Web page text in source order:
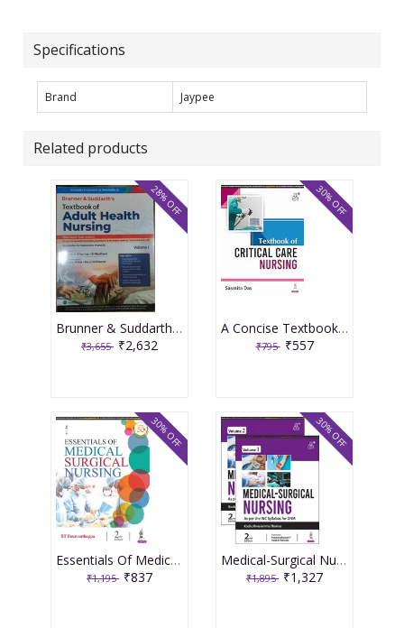
Specifications
Brand Jaypee
Related products
Brunner & Suddarth's Textbook of Medical-Surgical Nursing 2 Volume Set 3rd South Asia Edition 2025 By Suresh K Sharma
₹3,655 ₹2,632
28% OFF
A Concise Textbook Of Critical Care For Nurses 1st Edition 2025 By Prakash Shastri
₹795 ₹557
30% OFF
Essentials Of Medical Surgical Nursing 2024 By Basavanthappa Bt
₹1,195 ₹837
30% OFF
Medical-Surgical Nursing 2nd Edition 2024 Set of 2 Volumes By Kochuthresiamma Thomas
₹1,895 ₹1,327
30% OFF